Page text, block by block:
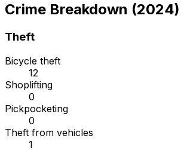
Crime Breakdown (2024)
Theft
Bicycle theft
12
Shoplifting
0
Pickpocketing
0
Theft from vehicles
1